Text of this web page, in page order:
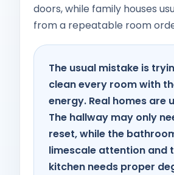
doors, while family houses
from a repeatable room
The usual mistake is
clean every room with
energy. Real homes are
The hallway may only
reset, while the
limescale attention and
kitchen needs proper